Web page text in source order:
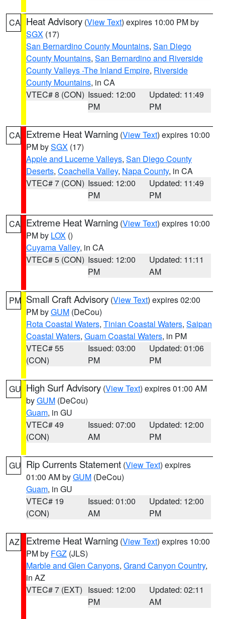
CA Heat Advisory (View Text) expires 10:00 PM by
SGX (17)
San Bernardino County Mountains, San Diego
County Mountains, San Bernardino and Riverside
County Valleys -The Inland Empire, Riverside
County Mountains, in CA
VTEC# 8 (CON) Issued: 12:00
PM
Updated: 11:49
PM
CA Extreme Heat Warning (View Text) expires 10:00
PM bySGX (17)
Apple and Lucerne Valleys, San Diego County
Deserts, Coachella Valley, Napa County, in CA
VTEC# 7 (CON) Issued: 12:00
PM
Updated: 11:49
PM
CA Extreme Heat Warning (View Text) expires 10:00
PM by LOX ()
Cuyama Valley, in CA
VTEC# 5 (CON) Issued: 12:00
PM
Updated: 11:11
AM
PM Small Craft Advisory (View Text) expires 02:00
PM byGUM (DeCou)
Rota Coastal Waters, Tinian Coastal Waters, Saipan
Coastal Waters, Guam Coastal Waters, in PM
VTEC# 55
(CON)
Issued: 03:00
PM
Updated: 01:06
PM
GU High Surf Advisory (View Text) expires 01:00 AM
byGUM (DeCou)
Guam, in GU
VTEC# 49
(CON)
Issued: 07:00
AM
Updated: 12:00
PM
GU Rip Currents Statement (View Text) expires
01:00 AM byGUM (DeCou)
Guam, in GU
VTEC# 19
(CON)
Issued: 01:00
AM
Updated: 12:00
PM
AZ Extreme Heat Warning (View Text) expires 10:00
PM by FGZ (JLS)
Marble and Glen Canyons, Grand Canyon Country,
in AZ
VTEC# 7 (EXT) Issued: 12:00
PM
Updated: 02:11
AM